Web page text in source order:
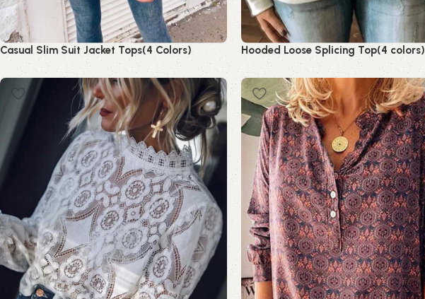
Casual Slim Suit Jacket Tops(4 Colors)
Read more
Hooded Loose Splicing Top(4 colors)
Read more